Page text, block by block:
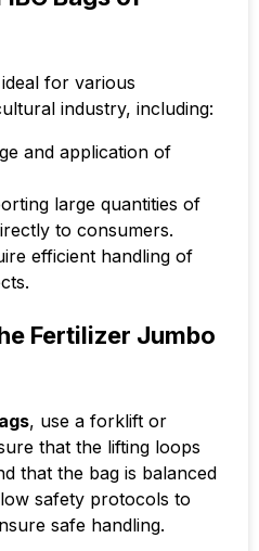
for various
industry, including:
and application of
large quantities of
to consumers.
efficient handling of
Fertilizer Jumbo
, use a forklift or
that the lifting loops
that the bag is balanced
safety protocols to
safe handling.